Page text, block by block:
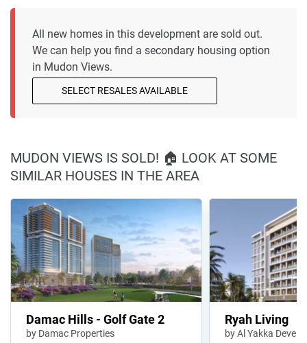
All new homes in this development are sold out.
We can help you find a secondary housing option
in Mudon Views.
SELECT RESALES AVAILABLE
MUDON VIEWS IS SOLD! 🏠 LOOK AT SOME
SIMILAR HOUSES IN THE AREA
Damac Hills - Golf Gate 2
by Damac Properties
Ryah Living
by Al Yakka